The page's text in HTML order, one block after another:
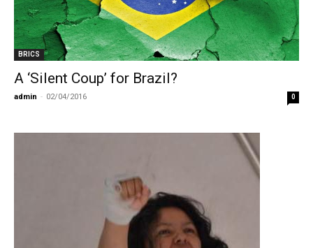
BRICS
A ‘Silent Coup’ for Brazil?
admin - 02/04/2016 0